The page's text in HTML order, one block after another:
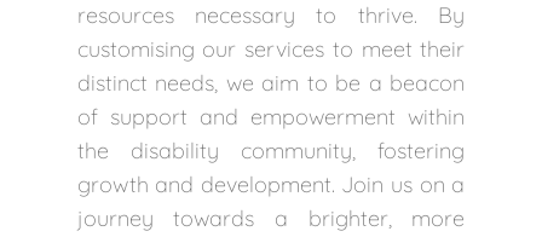
resources necessary to thrive. By
customising our services to meet their
distinct needs, we aim to be a beacon
of support and empowerment within
the disability community, fostering
growth and development. Join us on a
journey towards a brighter, more